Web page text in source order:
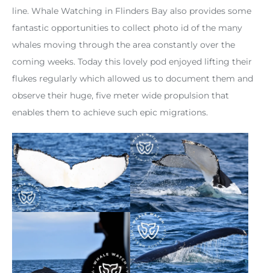
line. Whale Watching in Flinders Bay also provides some
fantastic opportunities to collect photo id of the many
whales moving through the area constantly over the
coming weeks. Today this lovely pod enjoyed lifting their
flukes regularly which allowed us to document them and
observe their huge, five meter wide propulsion that
enables them to achieve such epic migrations.